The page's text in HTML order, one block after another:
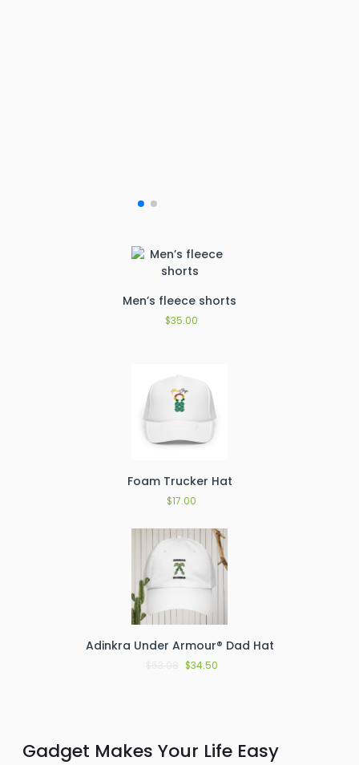
Men’s fleece shorts
$35.00
Foam Trucker Hat
$17.00
Adinkra Under Armour® Dad Hat
$34.50
Gadget Makes Your Life Easy